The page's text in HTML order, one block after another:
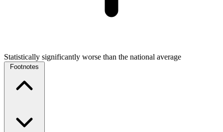
Statistically significantly worse than the national average
Footnotes